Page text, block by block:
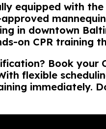
equipped with
in downtown
on CPR training
Book your
flexible
immediately.